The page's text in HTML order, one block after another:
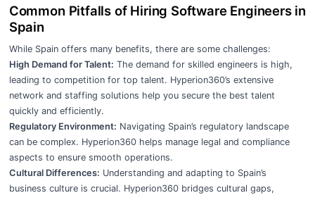
Common Pitfalls of Hiring Software Engineers in
Spain
While Spain offers many benefits, there are some challenges:
High Demand for Talent: The demand for skilled engineers is high,
leading to competition for top talent. Hyperion360’s extensive
network and staffing solutions help you secure the best talent
quickly and efficiently.
Regulatory Environment: Navigating Spain’s regulatory landscape
can be complex. Hyperion360 helps manage legal and compliance
aspects to ensure smooth operations.
Cultural Differences: Understanding and adapting to Spain’s
business culture is crucial. Hyperion360 bridges cultural gaps,